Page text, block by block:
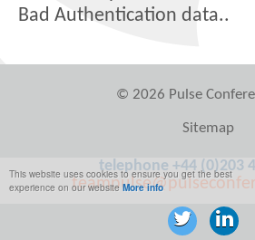
This website uses cookies to ensure you get the best
experience on our websiteMore info
Bad Authentication data..
© 2026 Pulse
Sitemap
telephone +44 (0)203